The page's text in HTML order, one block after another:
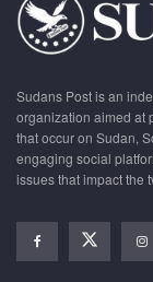
Sudans Post is an
organization aimed at
that occur on Sudan,
engaging social
issues that impact the